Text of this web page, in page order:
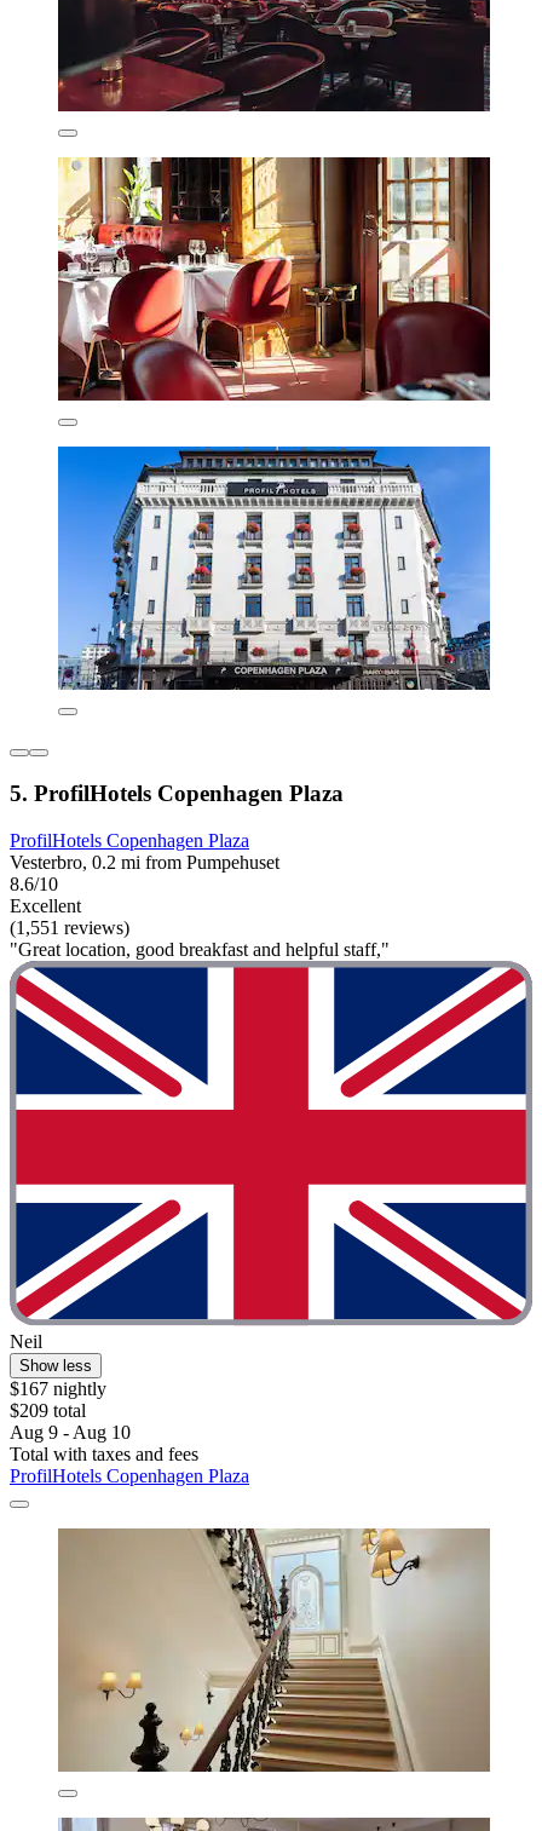
5. ProfilHotels Copenhagen Plaza
ProfilHotels Copenhagen Plaza
Vesterbro, 0.2 mi from Pumpehuset
8.6/10
Excellent
(1,551 reviews)
"Great location, good breakfast and helpful staff,"
Neil
Show less
$167 nightly
$209 total
Aug 9 - Aug 10
Total with taxes and fees
ProfilHotels Copenhagen Plaza